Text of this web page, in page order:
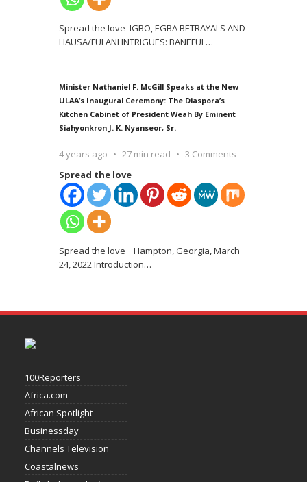
Spread the love IGBO, EGBA BETRAYALS AND
HAUSA/FULANI INTRIGUES: BANEFUL…
Minister Nathaniel F. McGill Speaks at the New
ULAA’s Inaugural Ceremony: The Diaspora’s
Kitchen Cabinet of President Weah By Eminent
Siahyonkron J. K. Nyanseor, Sr.
4 years ago 27 min read
3 Comments
Spread the love
Spread the love Hampton, Georgia, March
24, 2022 Introduction…
100Reporters
Africa.com
African Spotlight
Businessday
Channels Television
Coastalnews